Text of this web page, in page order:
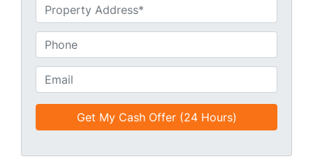
e
*
n
i
t
l
e
h
n
e
m
a
i
*